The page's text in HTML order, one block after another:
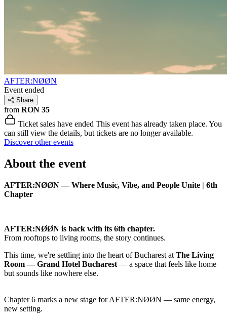
AFTER:NØØN
Event ended
Share
from RON 35
Ticket sales have ended This event has already taken place. You
can still view the details, but tickets are no longer available.
Discover other events
About the event
AFTER:NØØN — Where Music, Vibe, and People Unite | 6th
Chapter
AFTER:NØØN is back with its 6th chapter.
From rooftops to living rooms, the story continues.
This time, we're settling into the heart of Bucharest at The Living
Room — Grand Hotel Bucharest — a space that feels like home
but sounds like nowhere else.
Chapter 6 marks a new stage for AFTER:NØØN — same energy,
new setting.